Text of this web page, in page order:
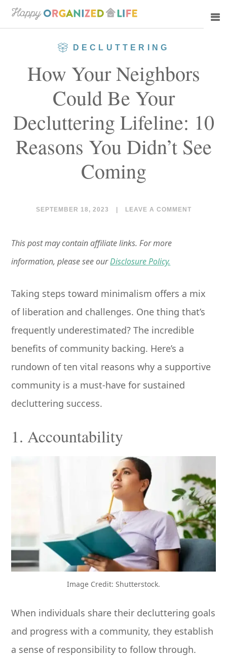
Skip
to
Skip
to
DECLUTTERING
How Your Neighbors
Could Be Your
Decluttering Lifeline: 10
Reasons You Didn’t See
Coming
SEPTEMBER 18, 2023 LEAVE A COMMENT
This post may contain affiliate links. For more
information, please see ourDisclosure Policy.
Taking steps toward minimalism offers a mix
of liberation and challenges. One thing that’s
frequently underestimated? The incredible
benefits of community backing. Here’s a
rundown of ten vital reasons why a supportive
community is a must-have for sustained
decluttering success.
1. Accountability
Image Credit: Shutterstock.
When individuals share their decluttering goals
and progress with a community, they establish
a sense of responsibility to follow through.